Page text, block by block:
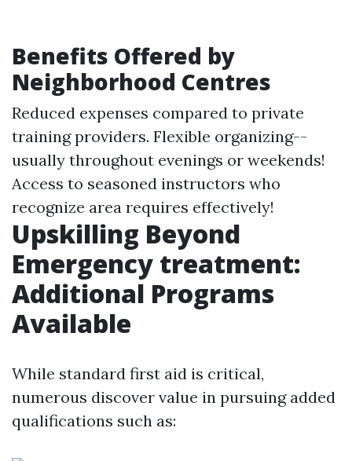
Benefits Offered by
Neighborhood Centres
Reduced expenses compared to private
training providers. Flexible organizing--
usually throughout evenings or weekends!
Access to seasoned instructors who
recognize area requires effectively!
Upskilling Beyond
Emergency treatment:
Additional Programs
Available
While standard first aid is critical,
numerous discover value in pursuing added
qualifications such as: